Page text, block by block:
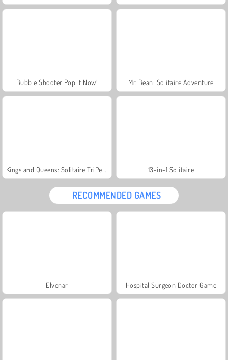
Bubble Shooter Pop It Now! Mr. Bean: Solitaire Adventure
13-in-1 Solitaire
RECOMMENDED GAMES
Elvenar Hospital Surgeon Doctor Game